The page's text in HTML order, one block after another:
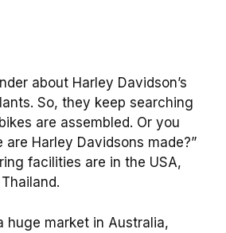
about Harley Davidson’s
So, they keep searching
are assembled. Or you
are Harley Davidsons made?”
facilities are in the USA,
huge market in Australia,